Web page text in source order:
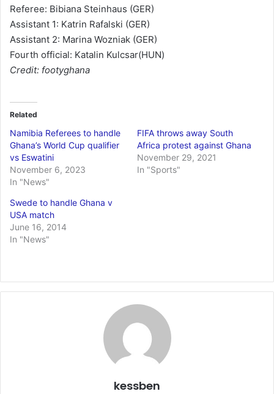
Referee: Bibiana Steinhaus (GER)
Assistant 1: Katrin Rafalski (GER)
Assistant 2: Marina Wozniak (GER)
Fourth official: Katalin Kulcsar(HUN)
Credit: footyghana
Related
Namibia Referees to handle
Ghana’s World Cup qualifier
vs Eswatini
November 6, 2023
In "News"
FIFA throws away South
Africa protest against Ghana
November 29, 2021
In "Sports"
Swede to handle Ghana v
USA match
June 16, 2014
In "News"
kessben